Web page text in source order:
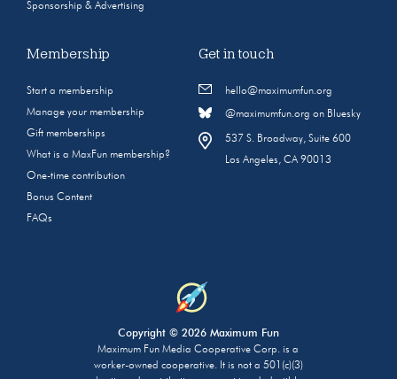
Sponsorship & Advertising
Membership
Start a membership
Manage your membership
Gift memberships
What is a MaxFun membership?
One-time contribution
Bonus Content
FAQs
Get in touch
hello@maximumfun.org
@maximumfun.org on Bluesky
537 S. Broadway, Suite 600
Los Angeles, CA 90013
Copyright © 2026 Maximum Fun
Maximum Fun Media Cooperative Corp. is a
worker-owned cooperative. It is not a 501(c)(3)